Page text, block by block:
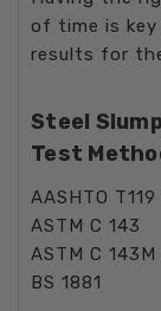
of time is
results for
Steel
Test
AASHTO T119
ASTM C 143
ASTM C 143M
BS 1881